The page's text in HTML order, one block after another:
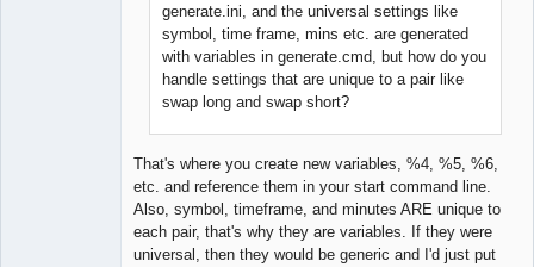
generate.ini, and the universal settings like
symbol, time frame, mins etc. are generated
with variables in generate.cmd, but how do you
handle settings that are unique to a pair like
swap long and swap short?
That's where you create new variables, %4, %5, %6,
etc. and reference them in your start command line.
Also, symbol, timeframe, and minutes ARE unique to
each pair, that's why they are variables. If they were
universal, then they would be generic and I'd just put